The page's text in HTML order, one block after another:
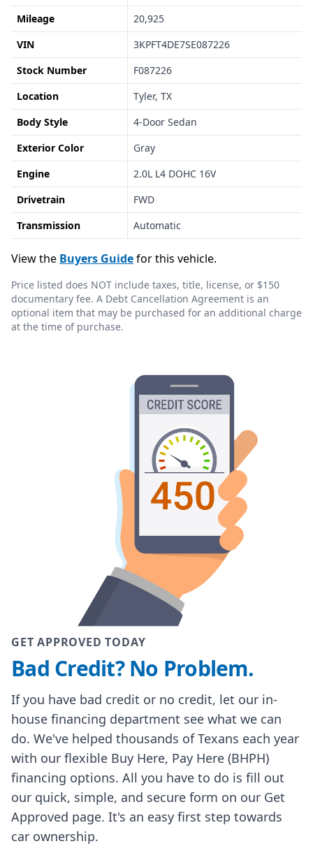
Mileage
20,925
VIN
3KPFT4DE7SE087226
Stock Number
F087226
Location
Tyler, TX
Body Style
4-Door Sedan
Exterior Color
Gray
Engine
2.0L L4 DOHC 16V
Drivetrain
FWD
Transmission
Automatic
View the Buyers Guidefor this vehicle.
Price listed does NOT include taxes, title, license, or $150
documentary fee. A Debt Cancellation Agreement is an
optional item that may be purchased for an additional charge
at the time of purchase.
GET APPROVED TODAY
Bad Credit? No Problem.
If you have bad credit or no credit, let our in-
house financing department see what we can
do. We've helped thousands of Texans each year
with our flexible Buy Here, Pay Here (BHPH)
financing options. All you have to do is fill out
our quick, simple, and secure form on our Get
Approved page. It's an easy first step towards
car ownership.